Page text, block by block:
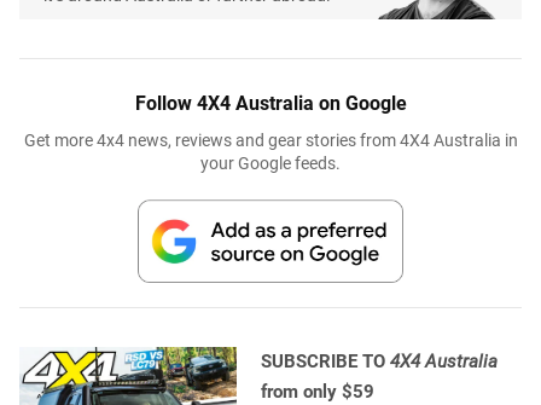
Follow 4X4 Australia on Google
Get more 4x4 news, reviews and gear stories from 4X4 Australia in
your Google feeds.
SUBSCRIBE TO 4X4 Australia
from only $59